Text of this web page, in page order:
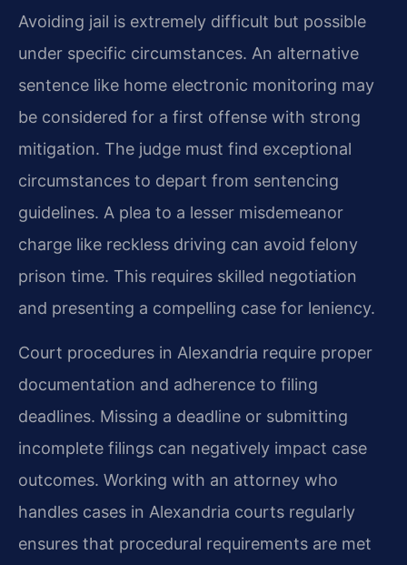
Avoiding jail is extremely difficult but possible
under specific circumstances. An alternative
sentence like home electronic monitoring may
be considered for a first offense with strong
mitigation. The judge must find exceptional
circumstances to depart from sentencing
guidelines. A plea to a lesser misdemeanor
charge like reckless driving can avoid felony
prison time. This requires skilled negotiation
and presenting a compelling case for leniency.
Court procedures in Alexandria require proper
documentation and adherence to filing
deadlines. Missing a deadline or submitting
incomplete filings can negatively impact case
outcomes. Working with an attorney who
handles cases in Alexandria courts regularly
ensures that procedural requirements are met